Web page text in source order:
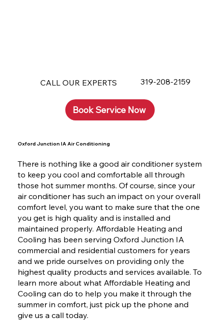
CALL OUR EXPERTS 319-208-2159
Book Service Now
There is nothing like a good air conditioner system
to keep you cool and comfortable all through
those hot summer months. Of course, since your
air conditioner has such an impact on your overall
comfort level, you want to make sure that the one
you get is high quality and is installed and
maintained properly. Affordable Heating and
Cooling has been serving Oxford Junction IA
commercial and residential customers for years
and we pride ourselves on providing only the
highest quality products and services available. To
learn more about what Affordable Heating and
Cooling can do to help you make it through the
summer in comfort, just pick up the phone and
give us a call today.
Oxford Junction IA Air Conditioning